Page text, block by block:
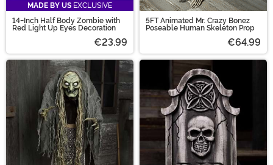
MADE BY US EXCLUSIVE
14-Inch Half Body Zombie with
Red Light Up Eyes Decoration
€23.99
5FT Animated Mr. Crazy Bonez
Poseable Human Skeleton Prop
€64.99